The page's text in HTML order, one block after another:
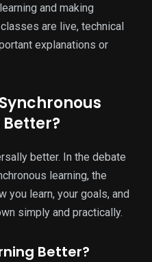
and making
are live, technical
explanations or
better. In the debate
learning, the
you learn, your goals, and
simply and practically.
Better?